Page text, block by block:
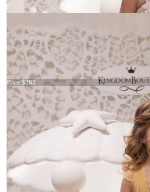
Dress 21-054
Price:$283